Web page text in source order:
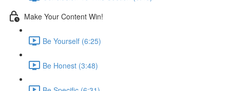
Make Your Content Win!
Be Yourself (6:25)
Be Honest (3:48)